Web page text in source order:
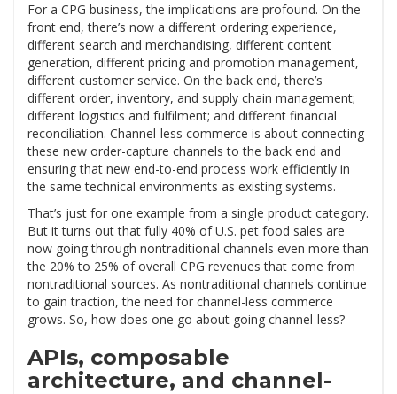
For a CPG business, the implications are profound. On the
front end, there’s now a different ordering experience,
different search and merchandising, different content
generation, different pricing and promotion management,
different customer service. On the back end, there’s
different order, inventory, and supply chain management;
different logistics and fulfilment; and different financial
reconciliation. Channel-less commerce is about connecting
these new order-capture channels to the back end and
ensuring that new end-to-end process work efficiently in
the same technical environments as existing systems.
That’s just for one example from a single product category.
But it turns out that fully 40% of U.S. pet food sales are
now going through nontraditional channels even more than
the 20% to 25% of overall CPG revenues that come from
nontraditional sources. As nontraditional channels continue
to gain traction, the need for channel-less commerce
grows. So, how does one go about going channel-less?
APIs, composable
architecture, and channel-